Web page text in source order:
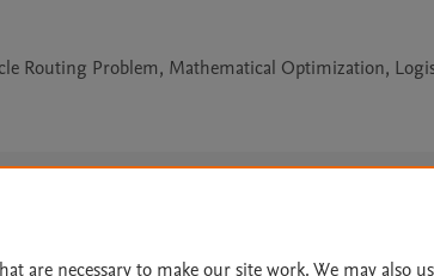
Routing Problem, Mathematical Optimization,
are necessary to make our site work. We may also